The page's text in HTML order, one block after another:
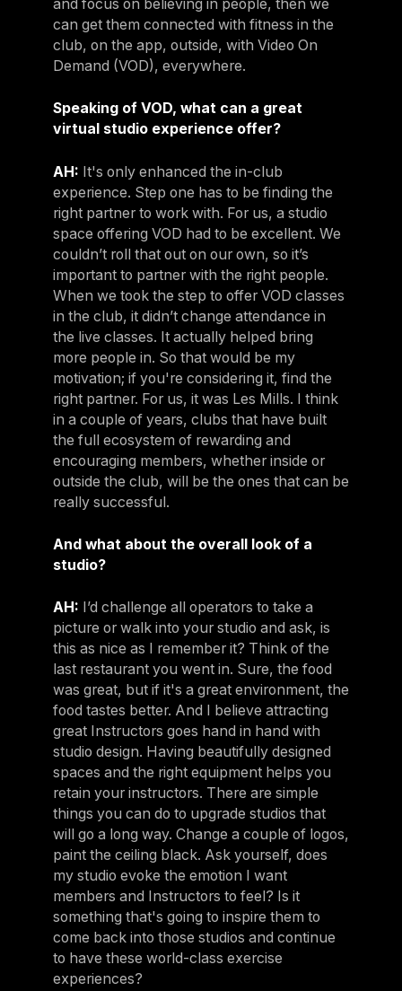
and focus on believing in people, then we
can get them connected with fitness in the
club, on the app, outside, with Video On
Demand (VOD), everywhere.
Speaking of VOD, what can a great
virtual studio experience offer?
AH: It's only enhanced the in-club
experience. Step one has to be finding the
right partner to work with. For us, a studio
space offering VOD had to be excellent. We
couldn’t roll that out on our own, so it’s
important to partner with the right people.
When we took the step to offer VOD classes
in the club, it didn’t change attendance in
the live classes. It actually helped bring
more people in. So that would be my
motivation; if you're considering it, find the
right partner. For us, it was Les Mills. I think
in a couple of years, clubs that have built
the full ecosystem of rewarding and
encouraging members, whether inside or
outside the club, will be the ones that can be
really successful.
And what about the overall look of a
studio?
AH: I’d challenge all operators to take a
picture or walk into your studio and ask, is
this as nice as I remember it? Think of the
last restaurant you went in. Sure, the food
was great, but if it's a great environment, the
food tastes better. And I believe attracting
great Instructors goes hand in hand with
studio design. Having beautifully designed
spaces and the right equipment helps you
retain your instructors. There are simple
things you can do to upgrade studios that
will go a long way. Change a couple of logos,
paint the ceiling black. Ask yourself, does
my studio evoke the emotion I want
members and Instructors to feel? Is it
something that's going to inspire them to
come back into those studios and continue
to have these world-class exercise
experiences?